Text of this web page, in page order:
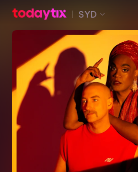
SYD